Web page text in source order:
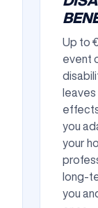
Up to
event
you
your
long-
you